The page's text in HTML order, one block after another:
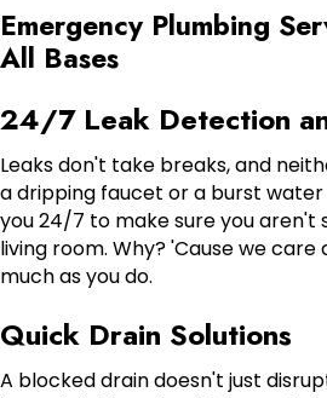
Emergency Plumbing
All Bases
24/7 Leak Detection
Leaks don't take breaks, and
a dripping faucet or a burst
you 24/7 to make sure you aren't
living room. Why? 'Cause we
much as you do.
Quick Drain Solutions
A blocked drain doesn't just